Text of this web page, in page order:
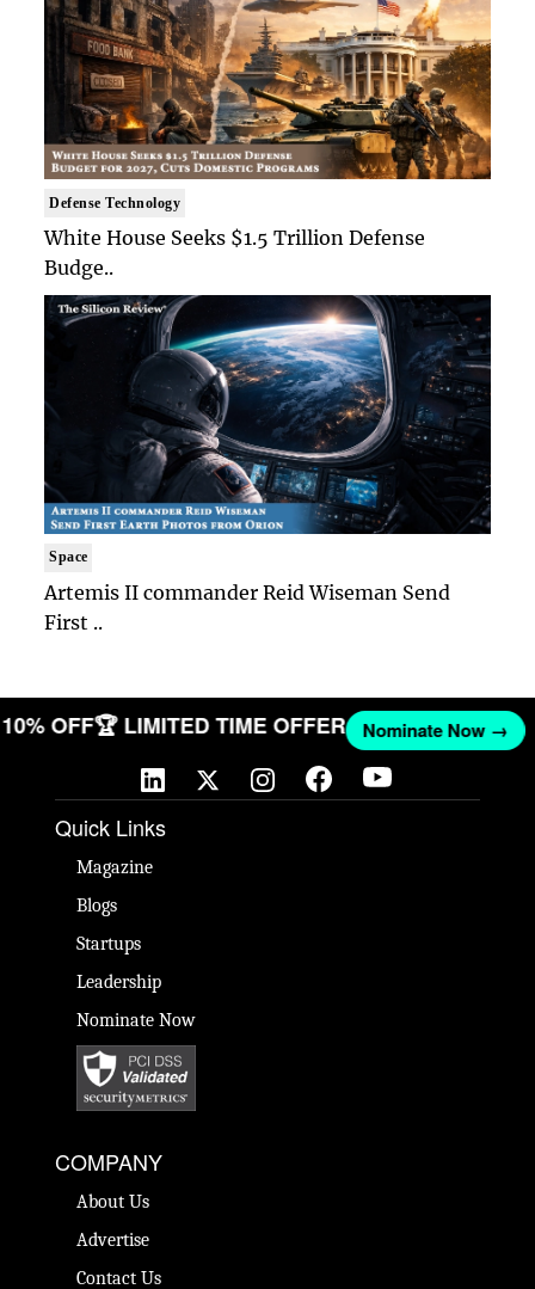
Defense Technology
White House Seeks $1.5 Trillion Defense
Budge..
Space
Artemis II commander Reid Wiseman Send
First ..
10% OFF🏆 LIMITED TIME OFFER Nominate Now →
Quick Links
Magazine
Blogs
Startups
Leadership
Nominate Now
COMPANY
About Us
Advertise
Contact Us